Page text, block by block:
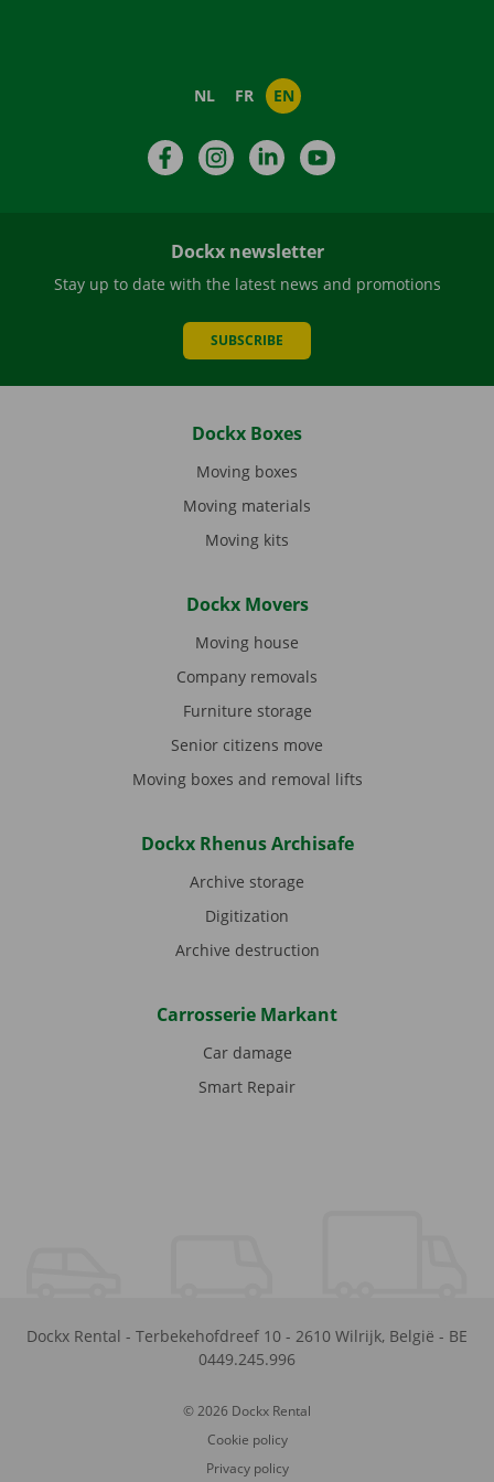
NL FR EN
FacebookInstagramLinkedIn
Dockx newsletter
Stay up to date with the latest news and promotions
SUBSCRIBE
Dockx Boxes
Moving boxes
Moving materials
Moving kits
Dockx Movers
Moving house
Company removals
Furniture storage
Senior citizens move
Moving boxes and removal lifts
Dockx Rhenus Archisafe
Archive storage
Digitization
Archive destruction
Carrosserie Markant
Car damage
Smart Repair
Dockx Rental - Terbekehofdreef 10 - 2610 Wilrijk, België - BE
0449.245.996
© 2026 Dockx Rental
Cookie policy
Privacy policy